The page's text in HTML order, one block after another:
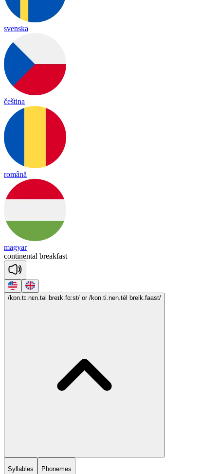
svenska
čeština
română
magyar
continental breakfast
/kɒn.tɪ.nɛn.təl breɪk.fɑ:st/ or /kon.ti.nen.tēl breik.faast/
Syllables Phonemes